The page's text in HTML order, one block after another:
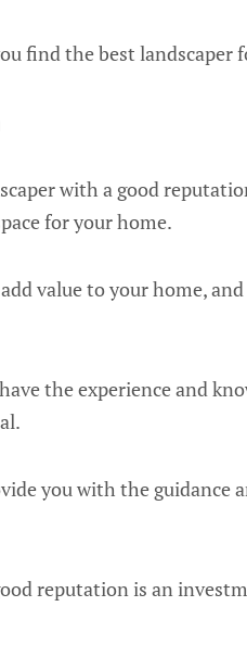
find the best landscaper
with a good
for your home.
value to your home,
the experience and
you with the guidance
reputation is an